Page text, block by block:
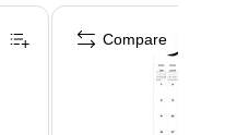
Compare